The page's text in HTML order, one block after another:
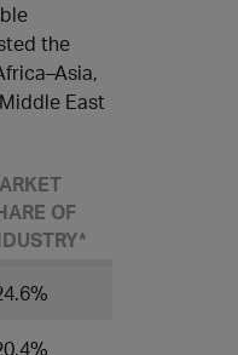
the
East
OF